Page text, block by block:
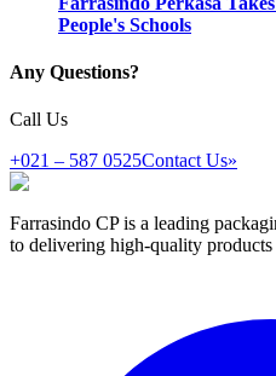
People's Schools
Any Questions?
Call Us
+021 – 587 0525Contact Us»
Farrasindo CP is a leading
to delivering high-quality products